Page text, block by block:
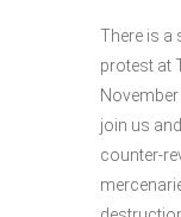
There is a
protest at
join us
counter-